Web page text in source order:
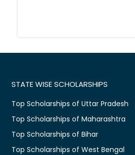
STATE WISE SCHOLARSHIPS
Top Scholarships of Uttar Pradesh
Top Scholarships of Maharashtra
Top Scholarships of Bihar
Top Scholarships of West Bengal